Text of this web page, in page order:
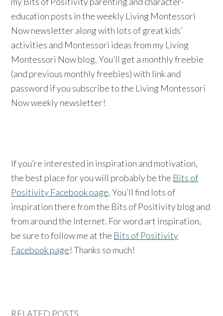
education posts in the weekly Living Montessori
Now newsletter along with lots of great kids’
activities and Montessori ideas from my Living
Montessori Now blog. You’ll get a monthly freebie
(and previous monthly freebies) with link and
password if you subscribe to the Living Montessori
Now weekly newsletter!
If you’re interested in inspiration and motivation,
the best place for you will probably be the Bits of
Positivity Facebook page. You’ll find lots of
inspiration there from the Bits of Positivity blog and
from around the Internet. For word art inspiration,
be sure to follow me at the Bits of Positivity
Facebook page! Thanks so much!
RELATED POSTS